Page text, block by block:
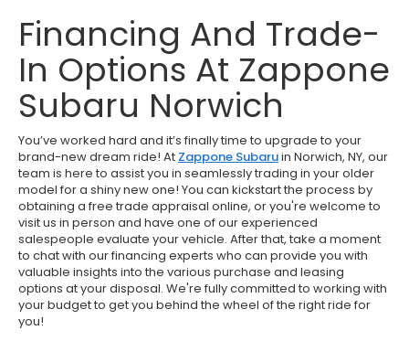
Financing And Trade-
In Options At Zappone
Subaru Norwich
You’ve worked hard and it’s finally time to upgrade to your
brand-new dream ride! At Zappone Subaruin Norwich, NY, our
team is here to assist you in seamlessly trading in your older
model for a shiny new one! You can kickstart the process by
obtaining a free trade appraisal online, or you're welcome to
visit us in person and have one of our experienced
salespeople evaluate your vehicle. After that, take a moment
to chat with our financing experts who can provide you with
valuable insights into the various purchase and leasing
options at your disposal. We're fully committed to working with
your budget to get you behind the wheel of the right ride for
you!